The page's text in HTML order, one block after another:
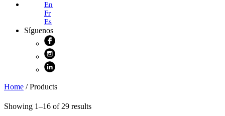
En
Fr
Es
Síguenos
Home / Products
Showing 1–16 of 29 results